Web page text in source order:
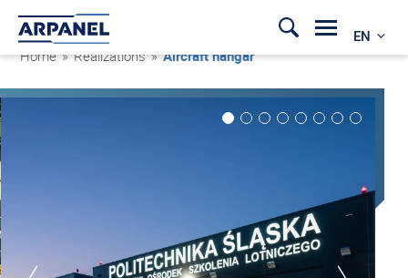
EN
Home » Realizations »Aircraft hangar